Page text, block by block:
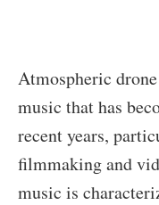
Atmospheric
music that has
recent years,
filmmaking and
music is